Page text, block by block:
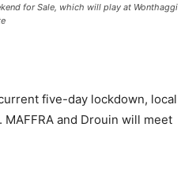
for Sale, which will play at Wonthaggi
five-day lockdown, local
and Drouin will meet